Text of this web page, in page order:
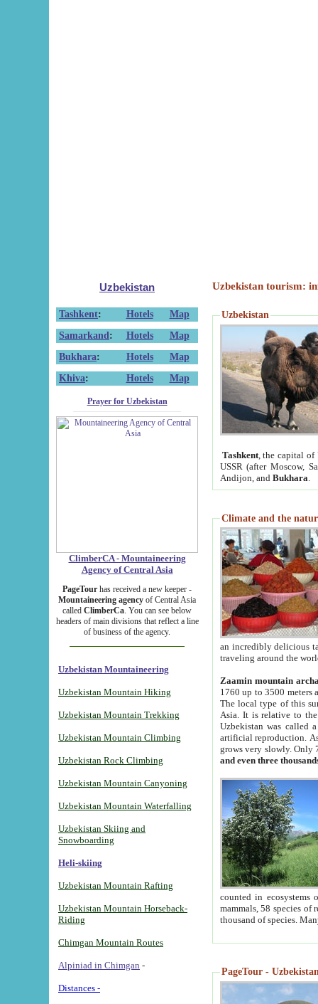
Uzbekistan
Tashkent: Hotels
Map
Samarkand : Hotels
Map
Bukhara: Hotels
Map
Khiva: Hotels Map
Prayer for Uzbekistan
ClimberCA - Mountaineering
Agency of Central Asia
PageTour has received a new keeper -
Mountaineering agency of Central Asia
called ClimberCa. You can see below
headers of main divisions that reflect a line
of business of the agency.
Uzbekistan Mountaineering
Uzbekistan Mountain Hiking
Uzbekistan Mountain Trekking
Uzbekistan Mountain Climbing
Uzbekistan Rock Climbing
Uzbekistan Mountain Canyoning
Uzbekistan Mountain Waterfalling
Uzbekistan Skiing and
Snowboarding
Heli-skiing
Uzbekistan Mountain Rafting
Uzbekistan Mountain Horseback-
Riding
Chimgan Mountain Routes
Alpiniad in Chimgan -
Distances -
Uzbekistan tourism:
Uzbekistan
Tashkent, the capital of
USSR (after Moscow,
Andijon, and Bukhara
Climate and the
an incredibly delicious
traveling around the
Zaamin mountain
1760 up to 3500 meters
The local type of this
Asia. It is relative to
Uzbekistan was called
artificial reproduction.
grows very slowly. Only
and even three
counted in ecosystems
mammals, 58 species of
thousand of species.
PageTour -